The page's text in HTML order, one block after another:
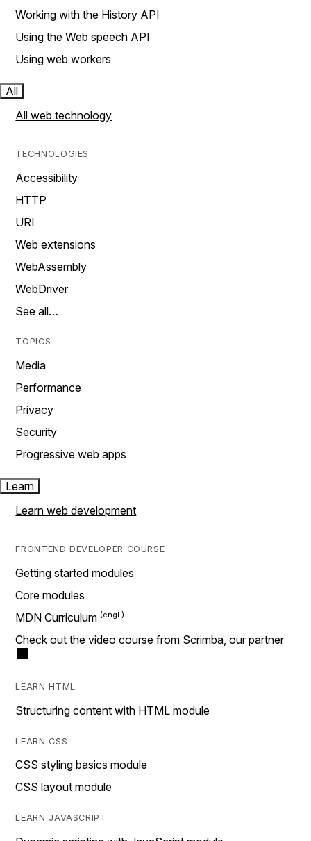
Working with the History API
Using the Web speech API
Using web workers
All
All web technology
TECHNOLOGIES
Accessibility
HTTP
URI
Web extensions
WebAssembly
WebDriver
See all…
TOPICS
Media
Performance
Privacy
Security
Progressive web apps
Learn
Learn web development
FRONTEND DEVELOPER COURSE
Getting started modules
Core modules
MDN Curriculum
Check out the video course from Scrimba, our partner
LEARN HTML
Structuring content with HTML module
LEARN CSS
CSS styling basics module
CSS layout module
LEARN JAVASCRIPT